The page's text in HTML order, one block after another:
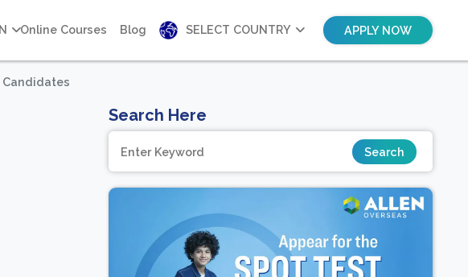
Online Courses Blog SELECT COUNTRY APPLY NOW
Candidates
Search Here